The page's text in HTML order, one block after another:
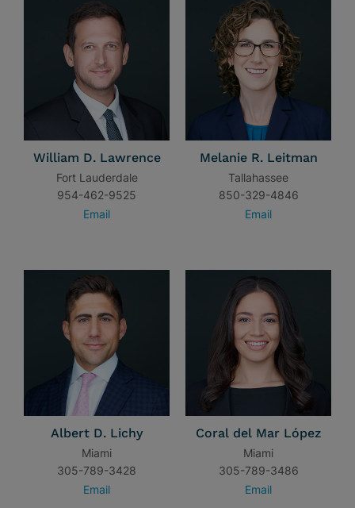
William D. Lawrence
Fort Lauderdale
954-462-9525
Email
Melanie R. Leitman
Tallahassee
850-329-4846
Email
Albert D. Lichy
Miami
305-789-3428
Email
Coral del Mar López
Miami
305-789-3486
Email